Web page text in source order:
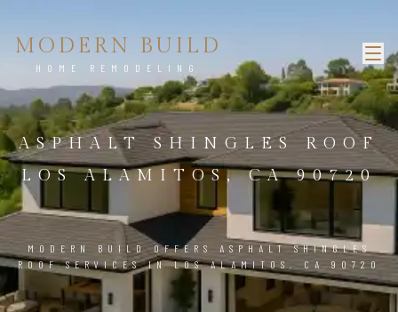
MODERN BUILD
HOME REMODELING
ASPHALT SHINGLES ROOF
LOS ALAMITOS, CA 90720
MODERN BUILD OFFERS ASPHALT SHINGLES
ROOF SERVICES IN LOS ALAMITOS, CA 90720